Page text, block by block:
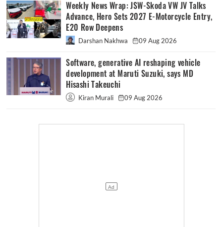
Weekly News Wrap: JSW-Skoda VW JV Talks
Advance, Hero Sets 2027 E-Motorcycle Entry,
E20 Row Deepens
Darshan Nakhwa 09 Aug 2026
Software, generative AI reshaping vehicle
development at Maruti Suzuki, says MD
Hisashi Takeuchi
Kiran Murali 09 Aug 2026